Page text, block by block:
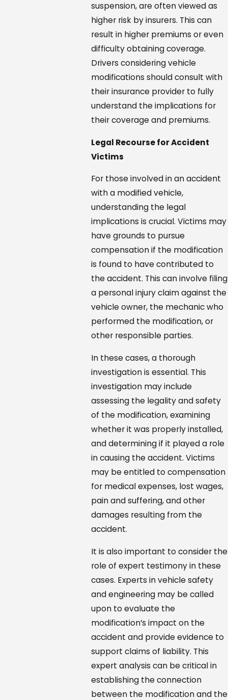
suspension, are often viewed as
higher risk by insurers. This can
result in higher premiums or even
difficulty obtaining coverage.
Drivers considering vehicle
modifications should consult with
their insurance provider to fully
understand the implications for
their coverage and premiums.
Legal Recourse for Accident
Victims
For those involved in an accident
with a modified vehicle,
understanding the legal
implications is crucial. Victims may
have grounds to pursue
compensation if the modification
is found to have contributed to
the accident. This can involve filing
a personal injury claim against the
vehicle owner, the mechanic who
performed the modification, or
other responsible parties.
In these cases, a thorough
investigation is essential. This
investigation may include
assessing the legality and safety
of the modification, examining
whether it was properly installed,
and determining if it played a role
in causing the accident. Victims
may be entitled to compensation
for medical expenses, lost wages,
pain and suffering, and other
damages resulting from the
accident.
It is also important to consider the
role of expert testimony in these
cases. Experts in vehicle safety
and engineering may be called
upon to evaluate the
modification’s impact on the
accident and provide evidence to
support claims of liability. This
expert analysis can be critical in
establishing the connection
between the modification and the